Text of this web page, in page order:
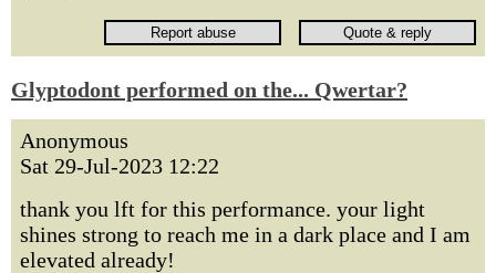
Glyptodont performed on the... Qwertar?
Anonymous
Sat 29-Jul-2023 12:22
thank you lft for this performance. your light
shines strong to reach me in a dark place and I am
elevated already!